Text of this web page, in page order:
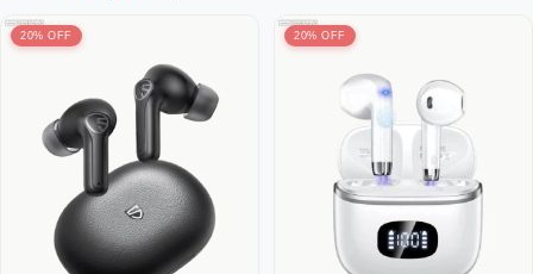
20% OFF 20% OFF